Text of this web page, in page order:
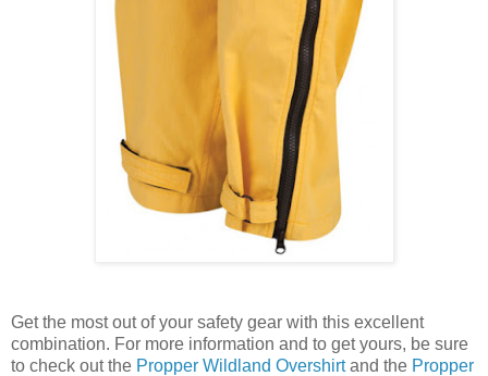
Get the most out of your safety gear with this excellent
combination. For more information and to get yours, be sure
to check out the Propper Wildland Overshirtand the Propper